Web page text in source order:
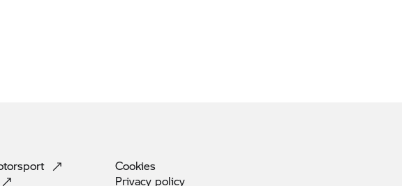
Cookies
Privacy policy